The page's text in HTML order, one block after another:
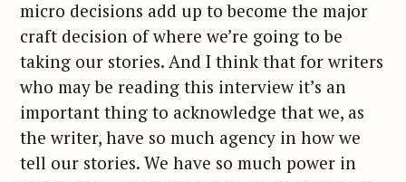
micro decisions add up to become the major
craft decision of where we’re going to be
taking our stories. And I think that for writers
who may be reading this interview it’s an
important thing to acknowledge that we, as
the writer, have so much agency in how we
tell our stories. We have so much power in